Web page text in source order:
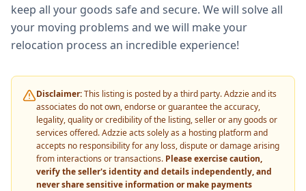
keep all your goods safe and secure. We will solve all
your moving problems and we will make your
relocation process an incredible experience!
Disclaimer:This listing is posted by a third party. Adzzie and its
associates do not own, endorse or guarantee the accuracy,
legality, quality or credibility of the listing, seller or any goods or
services offered. Adzzie acts solely as a hosting platform and
accepts no responsibility for any loss, dispute or damage arising
from interactions or transactions. Please exercise caution,
verify the seller's identity and details independently, and
never share sensitive information or make payments